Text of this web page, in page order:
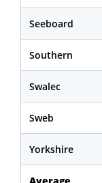
Seeboard
Southern
Swalec
Sweb
Yorkshire